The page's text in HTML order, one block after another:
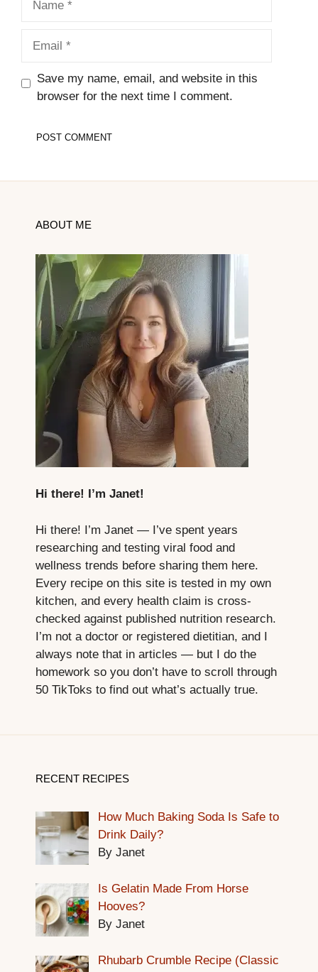
Save my name, email, and website in this
browser for the next time I comment.
ABOUT ME
Hi there! I’m Janet!
Hi there! I’m Janet — I’ve spent years
researching and testing viral food and
wellness trends before sharing them here.
Every recipe on this site is tested in my own
kitchen, and every health claim is cross-
checked against published nutrition research.
I’m not a doctor or registered dietitian, and I
always note that in articles — but I do the
homework so you don’t have to scroll through
50 TikToks to find out what’s actually true.
RECENT RECIPES
How Much Baking Soda Is Safe to
Drink Daily?
By Janet
Is Gelatin Made From Horse
Hooves?
By Janet
Rhubarb Crumble Recipe (Classic